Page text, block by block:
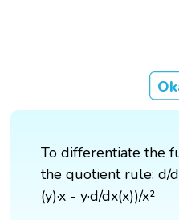
To differentiate the
the quotient rule: d/
(y)·x - y·d/dx(x))/x²